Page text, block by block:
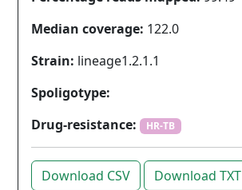
Median coverage: 122.0
Strain: lineage1.2.1.1
Spoligotype:
Drug-resistance:
HR-TB
Download CSV
Download TXT